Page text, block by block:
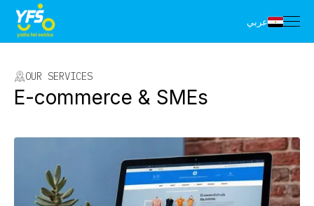
عربي
OUR SERVICES
E-commerce & SMEs